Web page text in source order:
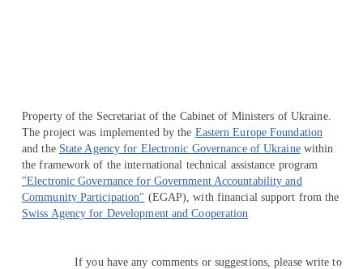
Property of the Secretariat of the Cabinet of Ministers of Ukraine.
The project was implemented by the Eastern Europe Foundation
and the State Agency for Electronic Governance of Ukrainewithin
the framework of the international technical assistance program
"Electronic Governance for Government Accountability and
Community Participation" (EGAP), with financial support from the
Swiss Agency for Development and Cooperation
If you have any comments or suggestions, please write to